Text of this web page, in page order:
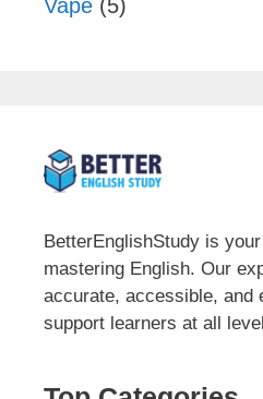
Vape (5)
BetterEnglishStudy is
mastering English. Our
accurate, accessible, and
support learners at all